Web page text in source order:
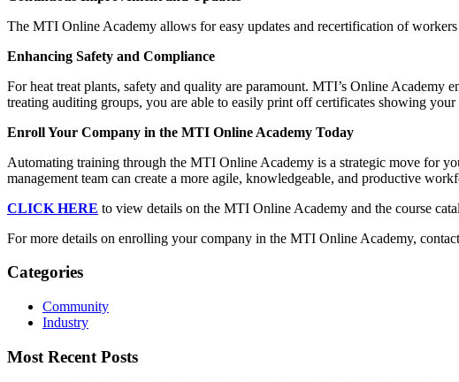
The MTI Online Academy allows for easy updates and recertification of
Enhancing Safety and Compliance
For heat treat plants, safety and quality are paramount. MTI’s Online
treating auditing groups, you are able to easily print off certificates showing
Enroll Your Company in the MTI Online Academy Today
Automating training through the MTI Online Academy is a strategic move for
management team can create a more agile, knowledgeable, and productive
CLICK HERE to view details on the MTI Online Academy and the course
For more details on enrolling your company in the MTI Online Academy,
Categories
Community
Industry
Most Recent Posts